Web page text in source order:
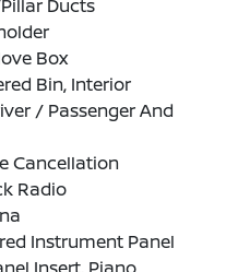
Ducts
Box
Bin, Interior
/ Passenger And
Cancellation
Radio
Instrument Panel